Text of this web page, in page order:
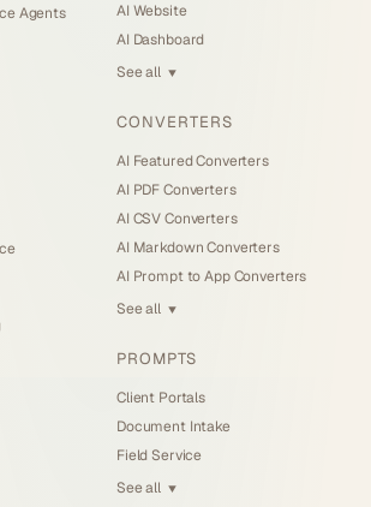
Agents
AI Website
AI Dashboard
See all ▼
CONVERTERS
AI Featured Converters
AI PDF Converters
AI CSV Converters
AI Markdown Converters
AI Prompt to App Converters
See all ▼
PROMPTS
Client Portals
Document Intake
Field Service
See all ▼